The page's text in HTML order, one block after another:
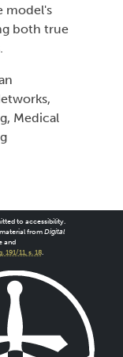
model's
both true
Medical
to accessibility.
from Digital
and
191/11, s. 18.